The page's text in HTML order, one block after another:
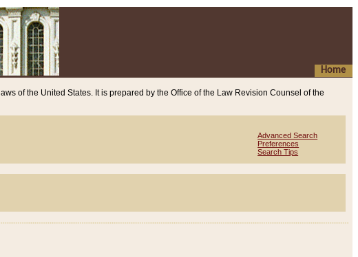
Home
laws of the United States. It is prepared by the Office of the Law Revision Counsel of the
Advanced Search
Preferences
Search Tips